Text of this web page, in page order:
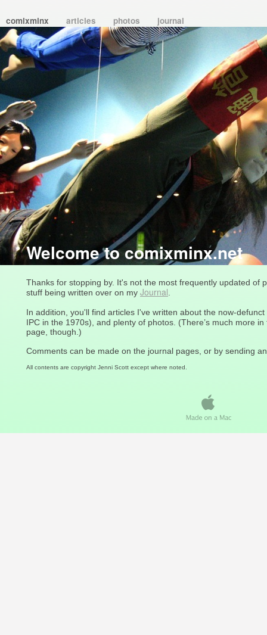
comixminx articles photos journal
Thanks for stopping by. It's not the most frequently updated of
stuff being written over on my Journal
In addition, you'll find articles I've written about the now-
IPC in the 1970s), and plenty of photos. (There’s much more
page, though.)
Comments can be made on the journal pages, or by sending
All contents are copyright Jenni Scott except where noted.
Welcome to comixminx.net